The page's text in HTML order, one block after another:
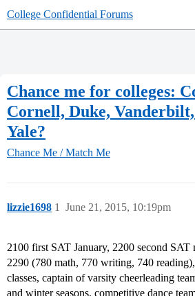
College Confidential Forums
Chance me for colleges:
Cornell, Duke,
Yale?
Chance Me / Match Me
lizzie1698 June 21, 2015, 10:19pm
1
2100 first SAT January, 2200 second
2290 (780 math, 770 writing, 740
classes, captain of varsity cheerleading
and winter seasons, competitive dance